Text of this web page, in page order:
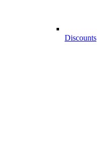
Discounts